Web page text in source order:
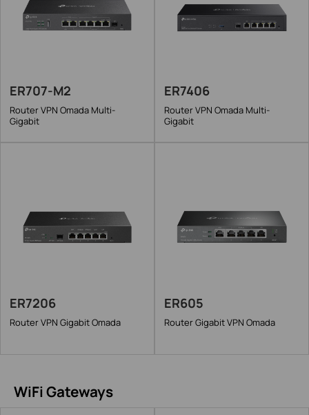
ER707-M2
Router VPN Omada Multi-
Gigabit
ER7406
Router VPN Omada Multi-
Gigabit
ER7206
Router VPN Gigabit Omada
ER605
Router Gigabit VPN Omada
WiFi Gateways